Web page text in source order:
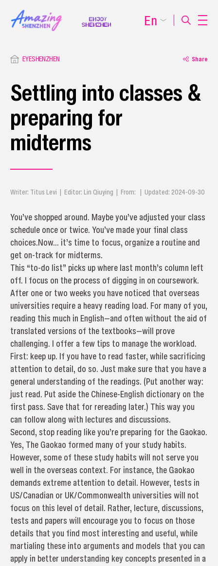
EYESHENZHEN Share
Settling into classes &
preparing for
midterms
Writer: Titus Levi | Editor: Lin Qiuying | From: | Updated: 2024-09-30
You’ve shopped around. Maybe you’ve adjusted your class
schedule once or twice. You’ve made your final class
choices.Now… it’s time to focus, organize a routine and
get on-track for midterms.
This “to-do list” picks up where last month’s column left
off. I focus on the process of digging in on coursework.
After one or two weeks you have noticed that overseas
universities require a heavy reading load. For many of you,
reading this much in English—and often without the aid of
translated versions of the textbooks—will prove
challenging. I offer a few tips to manage the workload.
First: keep up. If you have to read faster, while sacrificing
attention to detail, do so. Just make sure that you have a
general understanding of the readings. (Put another way:
just read. Put aside the Chinese-English dictionary on the
first pass. Save that for rereading later.) This way you
can follow along with lectures and discussions.
Second, stop reading like you’re preparing for the Gaokao.
Yes, The Gaokao formed many of your study habits.
However, some of these study habits will not serve you
well in the overseas context. For instance, the Gaokao
demands extreme attention to detail. However, tests in
US/Canadian or UK/Commonwealth universities will not
focus on this level of detail. Rather, lecture, discussions,
tests and papers will encourage you to focus on those
details that you find most interesting and useful, while
martialing these into arguments and models that you can
apply in better understanding key concepts presented in a
En